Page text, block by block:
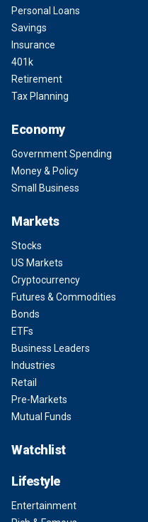
Personal Loans
Savings
Insurance
401k
Retirement
Tax Planning
Economy
Government Spending
Money & Policy
Small Business
Markets
Stocks
US Markets
Cryptocurrency
Futures & Commodities
Bonds
ETFs
Business Leaders
Industries
Retail
Pre-Markets
Mutual Funds
Watchlist
Lifestyle
Entertainment